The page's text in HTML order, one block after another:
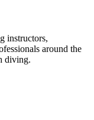
instructors,
around the
diving.